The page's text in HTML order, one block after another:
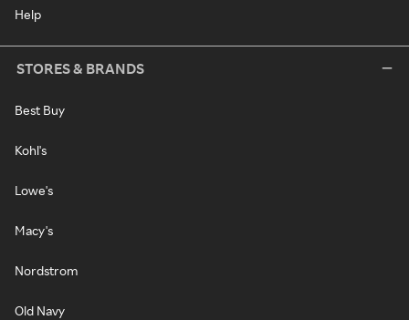
Help
STORES & BRANDS
Best Buy
Kohl's
Lowe's
Macy's
Nordstrom
Old Navy